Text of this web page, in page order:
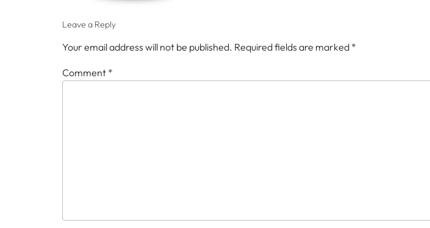
Leave a Reply
Your email address will not be published. Required fields are marked *
Comment *